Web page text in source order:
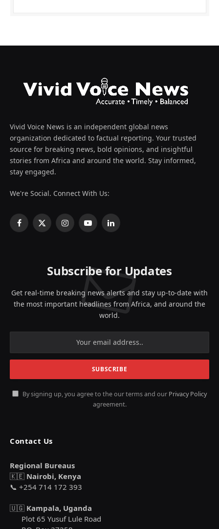
Vivid Voice News is an independent global news
organization dedicated to factual reporting. Your trusted
source for breaking news, bold opinions, and insightful
stories from Africa and around the world. Stay informed,
stay engaged.
We're Social. Connect With Us:
Facebook
X
InstagramYouTubeLinkedIn
Subscribe for Updates
Get real-time breaking news alerts and stay up-to-date with
the most important headlines from Africa, and around the
world.
By signing up, you agree to the our terms and our Privacy Policy
agreement.
Contact Us
Regional Bureaus
🇰🇪 Nairobi, Kenya
📞 +254 714 172 393
🇺🇬 Kampala, Uganda
Plot 65 Yusuf Lule Road